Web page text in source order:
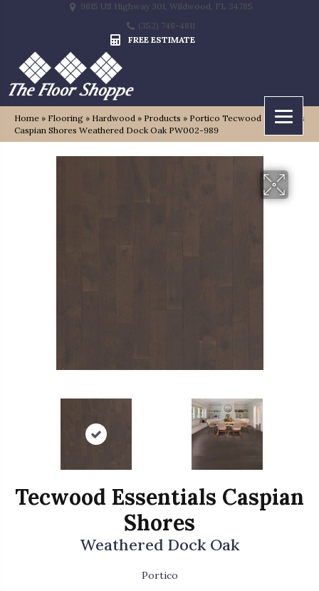
9815 US Highway 301, Wildwood, FL 34785
(352) 748-4811
FREE ESTIMATE
Home » Flooring » Hardwood » Products » Portico Tecwood Essentials
Caspian Shores Weathered Dock Oak PW002-989
Tecwood Essentials Caspian
Shores
Weathered Dock Oak
Portico